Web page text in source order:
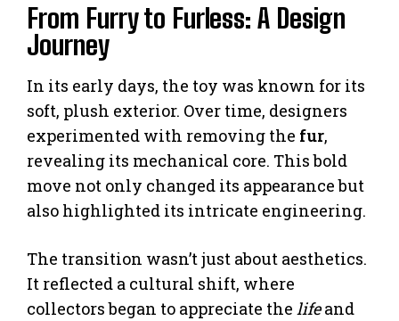
From Furry to Furless: A Design
Journey
In its early days, the toy was known for its
soft, plush exterior. Over time, designers
experimented with removing the fur,
revealing its mechanical core. This bold
move not only changed its appearance but
also highlighted its intricate engineering.
The transition wasn’t just about aesthetics.
It reflected a cultural shift, where
collectors began to appreciate the lifeand